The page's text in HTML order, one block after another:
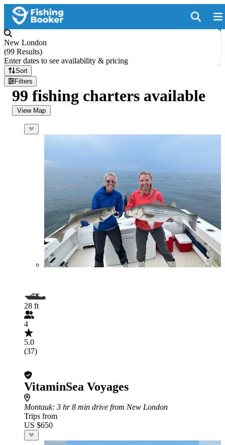
New London
(99 Results)
Enter dates to see availability & pricing
Sort
Filters
99 fishing charters available
View Map
28 ft
4
5.0
(37)
VitaminSea Voyages
Montauk: 3 hr 8 min drive from New London
Trips from
US $650